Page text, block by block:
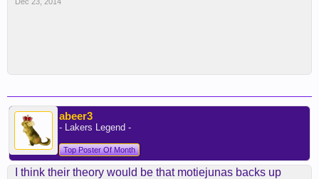
abeer3
- Lakers Legend -
Top Poster Of Month
I think their theory would be that motiejunas backs up